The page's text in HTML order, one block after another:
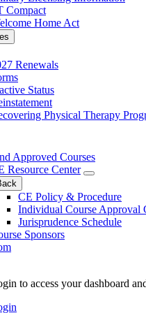
Compact
Home Act
Renewals
Status
Physical Therapy
Approved Courses
Resource Center
CE Policy & Procedure
Individual Course Approval
Jurisprudence Schedule
Sponsors
to access your dashboard